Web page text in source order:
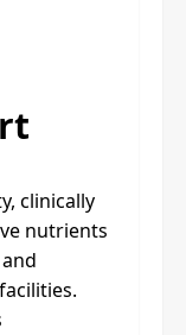
clinically
nutrients